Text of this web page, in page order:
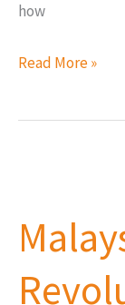
how
Read More »
is
Revolutionizing
Procurement